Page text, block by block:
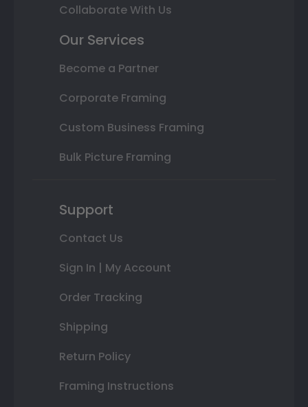
Collaborate With Us
Our Services
Become a Partner
Corporate Framing
Custom Business Framing
Bulk Picture Framing
Support
Contact Us
Sign In | My Account
Order Tracking
Shipping
Return Policy
Framing Instructions